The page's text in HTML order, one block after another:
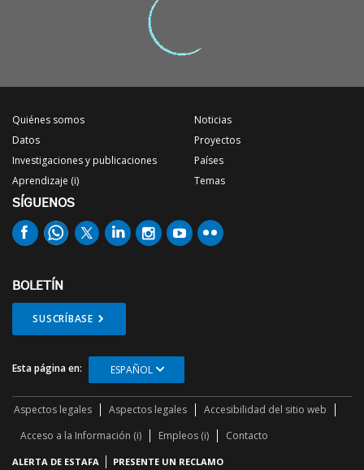
Quiénes somos
Datos
Investigaciones y publicaciones
Aprendizaje (i)
Noticias
Proyectos
Países
Temas
SÍGUENOS
BOLETÍN
SUSCRÍBASE
Esta página en: ESPAÑOL
Aspectos legales Aspectos legales
Accesibilidad del sitio web
Acceso a la Información (i)
Empleos (i) Contacto
ALERTA DE ESTAFA PRESENTE UN RECLAMO